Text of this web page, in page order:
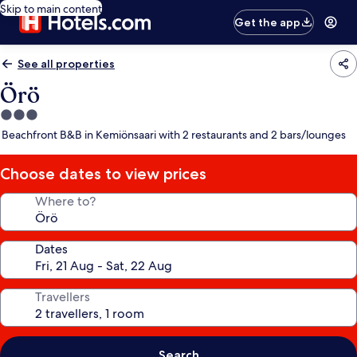
Skip to main content
Get the app
See all properties
Örö
3.0
star
Beachfront B&B in Kemiönsaari with 2 restaurants and 2 bars/lounges
Choose dates to view prices
Where to?
Dates
Travellers